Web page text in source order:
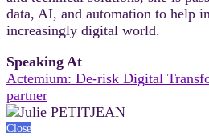
data, AI, and automation to help
increasingly digital world.
Speaking At
Actemium: De-risk Digital
partner
Close